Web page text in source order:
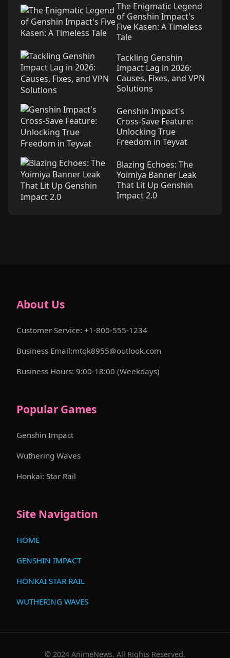
The Enigmatic Legend
of Genshin Impact's
Five Kasen: A Timeless
Tale
Tackling Genshin
Impact Lag in 2026:
Causes, Fixes, and VPN
Solutions
Genshin Impact's
Cross-Save Feature:
Unlocking True
Freedom in Teyvat
Blazing Echoes: The
Yoimiya Banner Leak
That Lit Up Genshin
Impact 2.0
About Us
Customer Service: +1-800-555-1234
Business Email:mtqk8955@outlook.com
Business Hours: 9:00-18:00 (Weekdays)
Popular Games
Genshin Impact
Wuthering Waves
Honkai: Star Rail
Site Navigation
HOME
GENSHIN IMPACT
HONKAI STAR RAIL
WUTHERING WAVES
© 2024 AnimeNews. All Rights Reserved.